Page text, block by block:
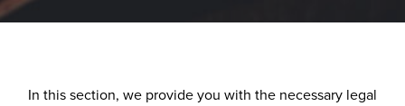
In this section, we provide you with the necessary legal